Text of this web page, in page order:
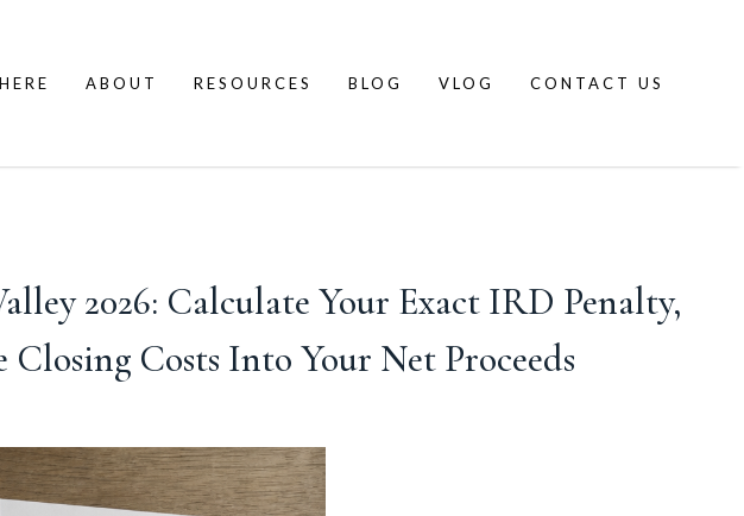
ABOUT RESOURCES BLOG VLOG CONTACT US
2026: Calculate Your Exact IRD Penalty,
Costs Into Your Net Proceeds